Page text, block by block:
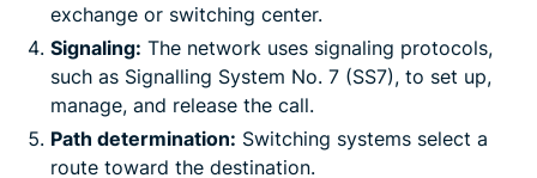
exchange or switching center.
Signaling: The network uses signaling protocols,
such as Signalling System No. 7 (SS7), to set up,
manage, and release the call.
Path determination: Switching systems select a
route toward the destination.